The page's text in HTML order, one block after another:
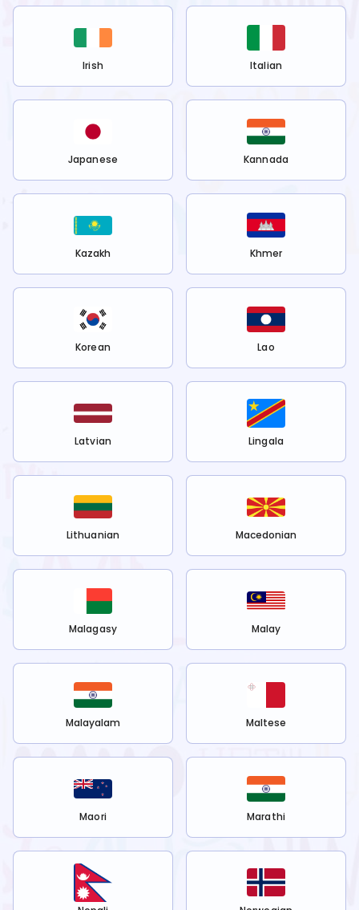
Irish Italian
Japanese Kannada
Kazakh Khmer
Korean Lao
Latvian Lingala
Lithuanian Macedonian
Malagasy Malay
Malayalam Maltese
Maori Marathi